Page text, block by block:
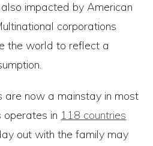
impacted by American
corporations
the world to reflect a
are now a mainstay in most
operates in 118 countries
out with the family may